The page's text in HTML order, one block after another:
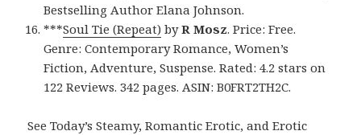
Bestselling Author Elana Johnson.
***Soul Tie (Repeat) byR Mosz. Price: Free.
Genre: Contemporary Romance, Women’s
Fiction, Adventure, Suspense. Rated: 4.2 stars on
122 Reviews. 342 pages. ASIN: B0FRT2TH2C.
See Today’s Steamy, Romantic Erotic, and Erotic